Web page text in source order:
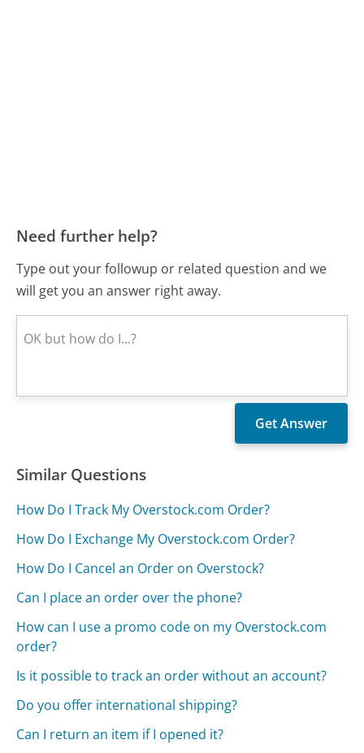
Need further help?
Type out your followup or related question and we
will get you an answer right away.
Similar Questions
How Do I Track My Overstock.com Order?
How Do I Exchange My Overstock.com Order?
How Do I Cancel an Order on Overstock?
Can I place an order over the phone?
How can I use a promo code on my Overstock.com
order?
Is it possible to track an order without an account?
Do you offer international shipping?
Can I return an item if I opened it?